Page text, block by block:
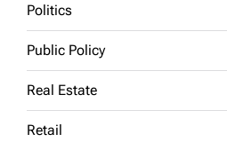
Politics
Public Policy
Real Estate
Retail